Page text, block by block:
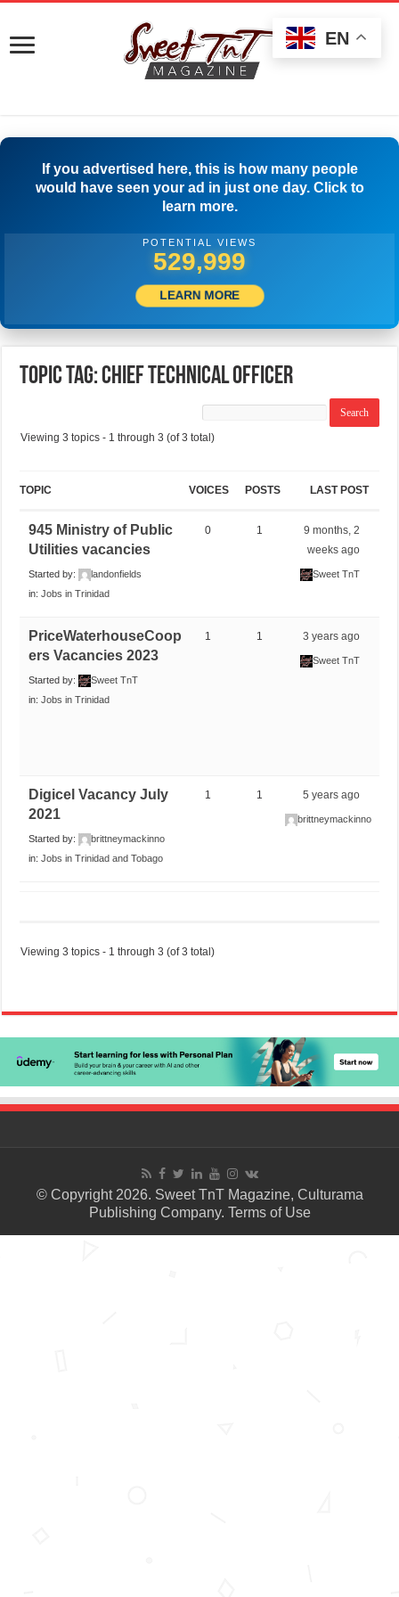
If you advertised here, this is how many people
would have seen your ad in just one day. Click to
learn more.
POTENTIAL VIEWS
532,776
LEARN MORE
Topic Tag: Chief Technical Officer
Viewing 3 topics - 1 through 3 (of 3 total)
TOPIC VOICES POSTS LAST POST
945 Ministry of Public
Utilities vacancies
Started by:
landonfields
in:Jobs in Trinidad
0 1
9 months, 2
weeks ago
Sweet TnT
PriceWaterhouseCoop
ers Vacancies 2023
Started by:
Sweet TnT
in:Jobs in Trinidad
1 1 3 years ago
Sweet TnT
Digicel Vacancy July
2021
Started by:
brittneymackinno
in:Jobs in Trinidad and Tobago
1 1 5 years ago
brittneymackinno
Viewing 3 topics - 1 through 3 (of 3 total)
© Copyright 2026. Sweet TnT Magazine, Culturama
Publishing Company. Terms of Use
EN